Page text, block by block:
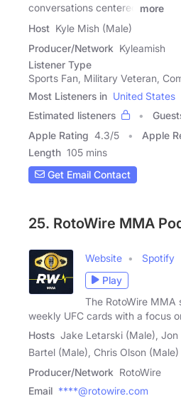
conversations centered
more
Host Kyle Mish (Male)
Producer/Network Kyleamish
Listener Type
Sports Fan, Military Veteran,
Most Listeners in United States
Estimated listeners
Apple Rating 4.3/5 Apple
Length 105 mins
Get Email Contact
25. RotoWire MMA
Website Spotify
Play
The RotoWire MMA
weekly UFC cards with a focus
Hosts Jake Letarski (Male),
Bartel (Male), Chris Olson (Male)
Producer/Network RotoWire
Email ****@rotowire.com